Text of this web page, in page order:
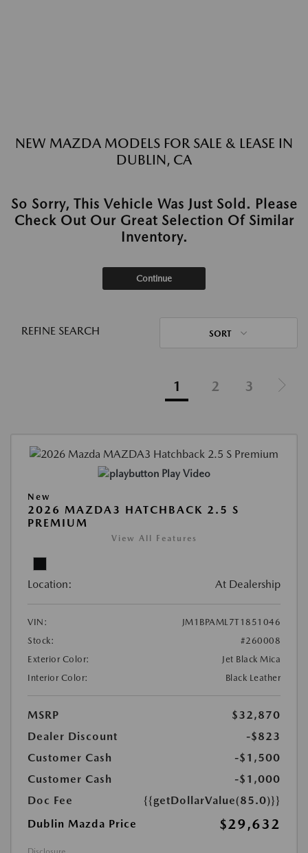
NEW MAZDA MODELS FOR SALE & LEASE IN
DUBLIN, CA
So Sorry, This Vehicle Was Just Sold. Please
Check Out Our Great Selection Of Similar
Inventory.
Continue
REFINE SEARCH SORT
1 2 3
Play Video
New
2026 MAZDA3 HATCHBACK 2.5 S
PREMIUM
View All Features
Location: At Dealership
VIN:
JM1BPAML7T1851046
Stock:
#260008
Exterior Color:
Jet Black Mica
Interior Color:
Black Leather
MSRP
$32,870
Dealer Discount
-$823
Customer Cash
-$1,500
Customer Cash
-$1,000
Doc Fee
{{getDollarValue(85.0)}}
Dublin Mazda Price
$29,632